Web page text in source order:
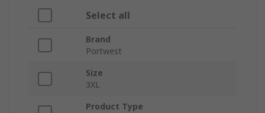
Select all
Brand
Portwest
Size
3XL
Product Type